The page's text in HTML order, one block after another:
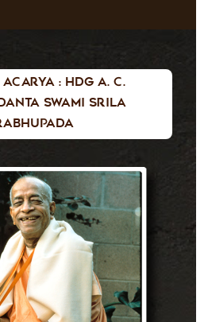
: HDG A. C.
Swami Srila